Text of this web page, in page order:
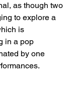
as though two
to explore a
is
in a pop
by one